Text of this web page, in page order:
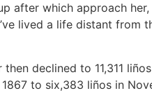
after which approach
lived a life distant from
declined to 11,311
to six,383 liños in